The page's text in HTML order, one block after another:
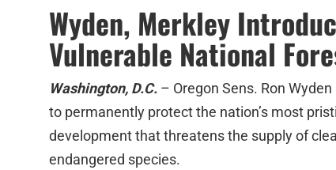
Wyden, Merkley
Vulnerable National
Washington, D.C. – Oregon Sens. Ron
to permanently protect the nation’s most
development that threatens the supply of
endangered species.